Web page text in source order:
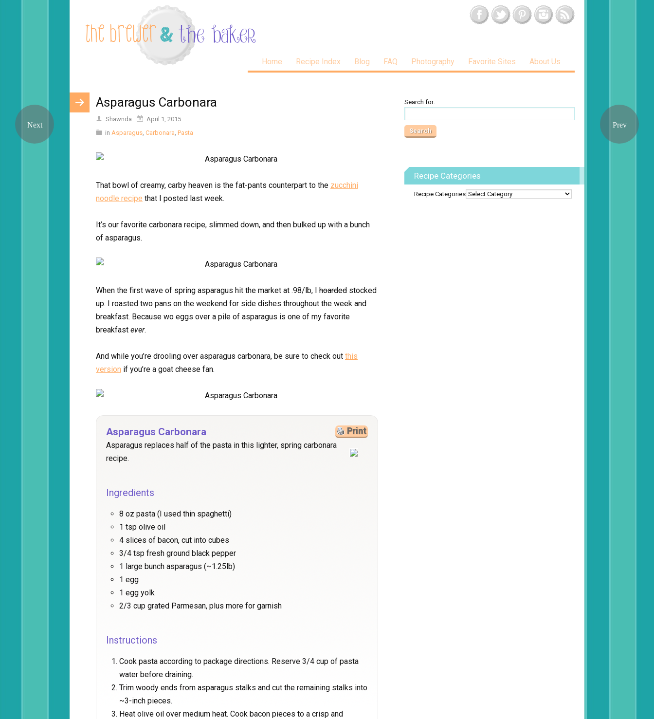
Home Recipe Index Blog FAQ Photography Favorite Sites About Us
Asparagus Carbonara
Shawnda
April 1, 2015
in Asparagus, Carbonara, Pasta
That bowl of creamy, carby heaven is the fat-pants counterpart to the zucchini
noodle recipe that I posted last week.
It’s our favorite carbonara recipe, slimmed down, and then bulked up with a bunch
of asparagus.
When the first wave of spring asparagus hit the market at .98/lb, I hoarded stocked
up. I roasted two pans on the weekend for side dishes throughout the week and
breakfast. Because wo eggs over a pile of asparagus is one of my favorite
breakfast ever.
And while you’re drooling over asparagus carbonara, be sure to check out this
version if you’re a goat cheese fan.
Print
Asparagus Carbonara
Asparagus replaces half of the pasta in this lighter, spring carbonara
recipe.
Ingredients
8 oz pasta (I used thin spaghetti)
1 tsp olive oil
4 slices of bacon, cut into cubes
3/4 tsp fresh ground black pepper
1 large bunch asparagus (~1.25lb)
1 egg
1 egg yolk
2/3 cup grated Parmesan, plus more for garnish
Instructions
Cook pasta according to package directions. Reserve 3/4 cup of pasta
water before draining.
Trim woody ends from asparagus stalks and cut the remaining stalks into
~3-inch pieces.
Heat olive oil over medium heat. Cook bacon pieces to a crisp and
Search for:
Recipe Categories
Recipe Categories